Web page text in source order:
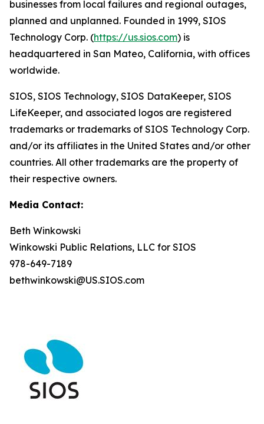
businesses from local failures and regional outages,
planned and unplanned. Founded in 1999, SIOS
Technology Corp. (https://us.sios.com) is
headquartered in San Mateo, California, with offices
worldwide.
SIOS, SIOS Technology, SIOS DataKeeper, SIOS
LifeKeeper, and associated logos are registered
trademarks or trademarks of SIOS Technology Corp.
and/or its affiliates in the United States and/or other
countries. All other trademarks are the property of
their respective owners.
Media Contact:
Beth Winkowski
Winkowski Public Relations, LLC for SIOS
978-649-7189
bethwinkowski@US.SIOS.com